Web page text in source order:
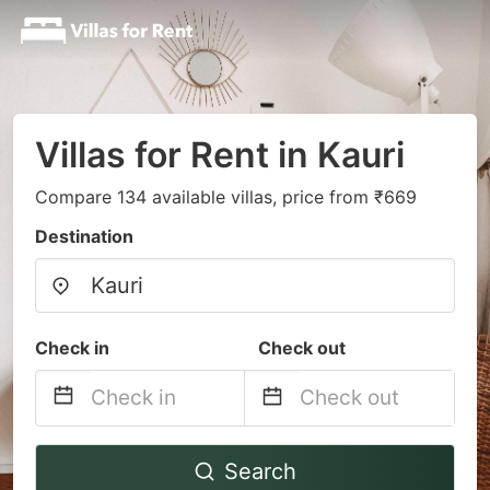
Villas for Rent in Kauri
Compare 134 available villas, price from ₹669
Destination
Check in Check out
Navigate
Navigate
Search